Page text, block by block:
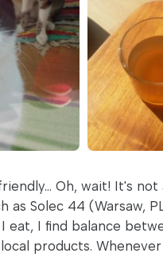
Oh, wait! It's
Solec 44 (Warsaw,
eat, I find balance
products.